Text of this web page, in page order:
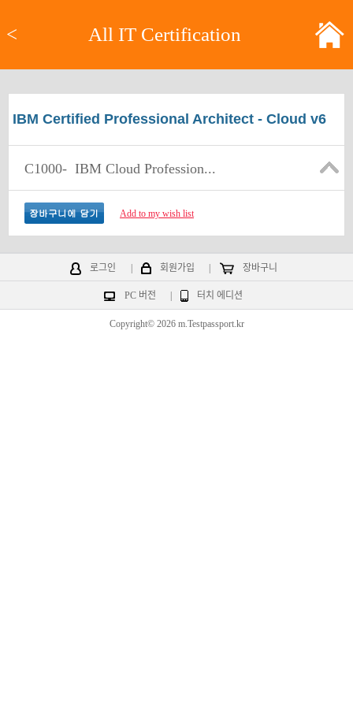
< All IT Certification
IBM Certified Professional Architect - Cloud v6
C1000- IBM Cloud Profession...
Add to my wish list
로그인 회원가입 장바구니
PC 버전 터치 에디션
Copyright© 2026 m.Testpassport.kr